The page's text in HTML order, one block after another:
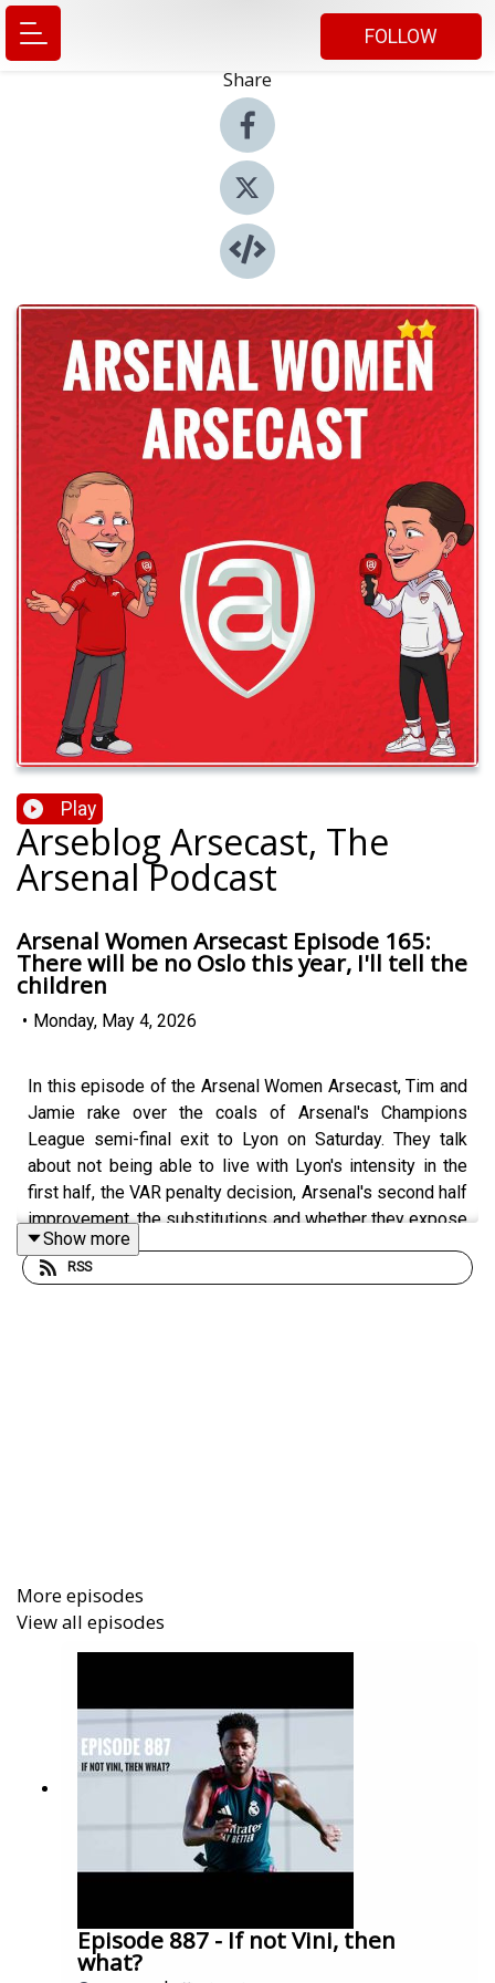
FOLLOW
Share
Play
Arseblog Arsecast, The
Arsenal Podcast
Arsenal Women Arsecast Episode 165:
There will be no Oslo this year, I'll tell the
children
• Monday, May 4, 2026
In this episode of the Arsenal Women Arsecast, Tim and
Jamie rake over the coals of Arsenal's Champions
League semi-final exit to Lyon on Saturday. They talk
about not being able to live with Lyon's intensity in the
first half, the VAR penalty decision, Arsenal's second half
improvement, the substitutions and whether they expose
depth issues with the squad at this level and there is
some chat about the emotional response to the defeat.
Show more
RSS
More episodes
View all episodes
Episode 887 - If not Vini, then
what?